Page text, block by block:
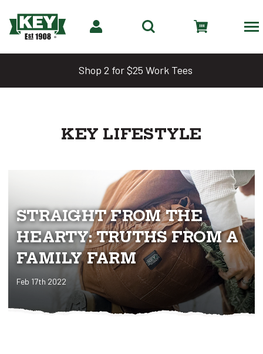
Shop 2 for $25 Work Tees
KEY LIFESTYLE
STRAIGHT FROM THE
HEARTY: TRUTHS FROM A
FAMILY FARM
Feb 17th 2022